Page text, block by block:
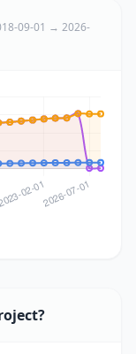
09-01 → 2026-